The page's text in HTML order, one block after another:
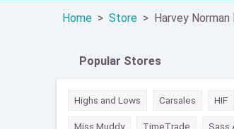
Home Store Harvey
Popular Stores
Highs and Lows Carsales HIF
Miss Muddy TimeTrade Sass